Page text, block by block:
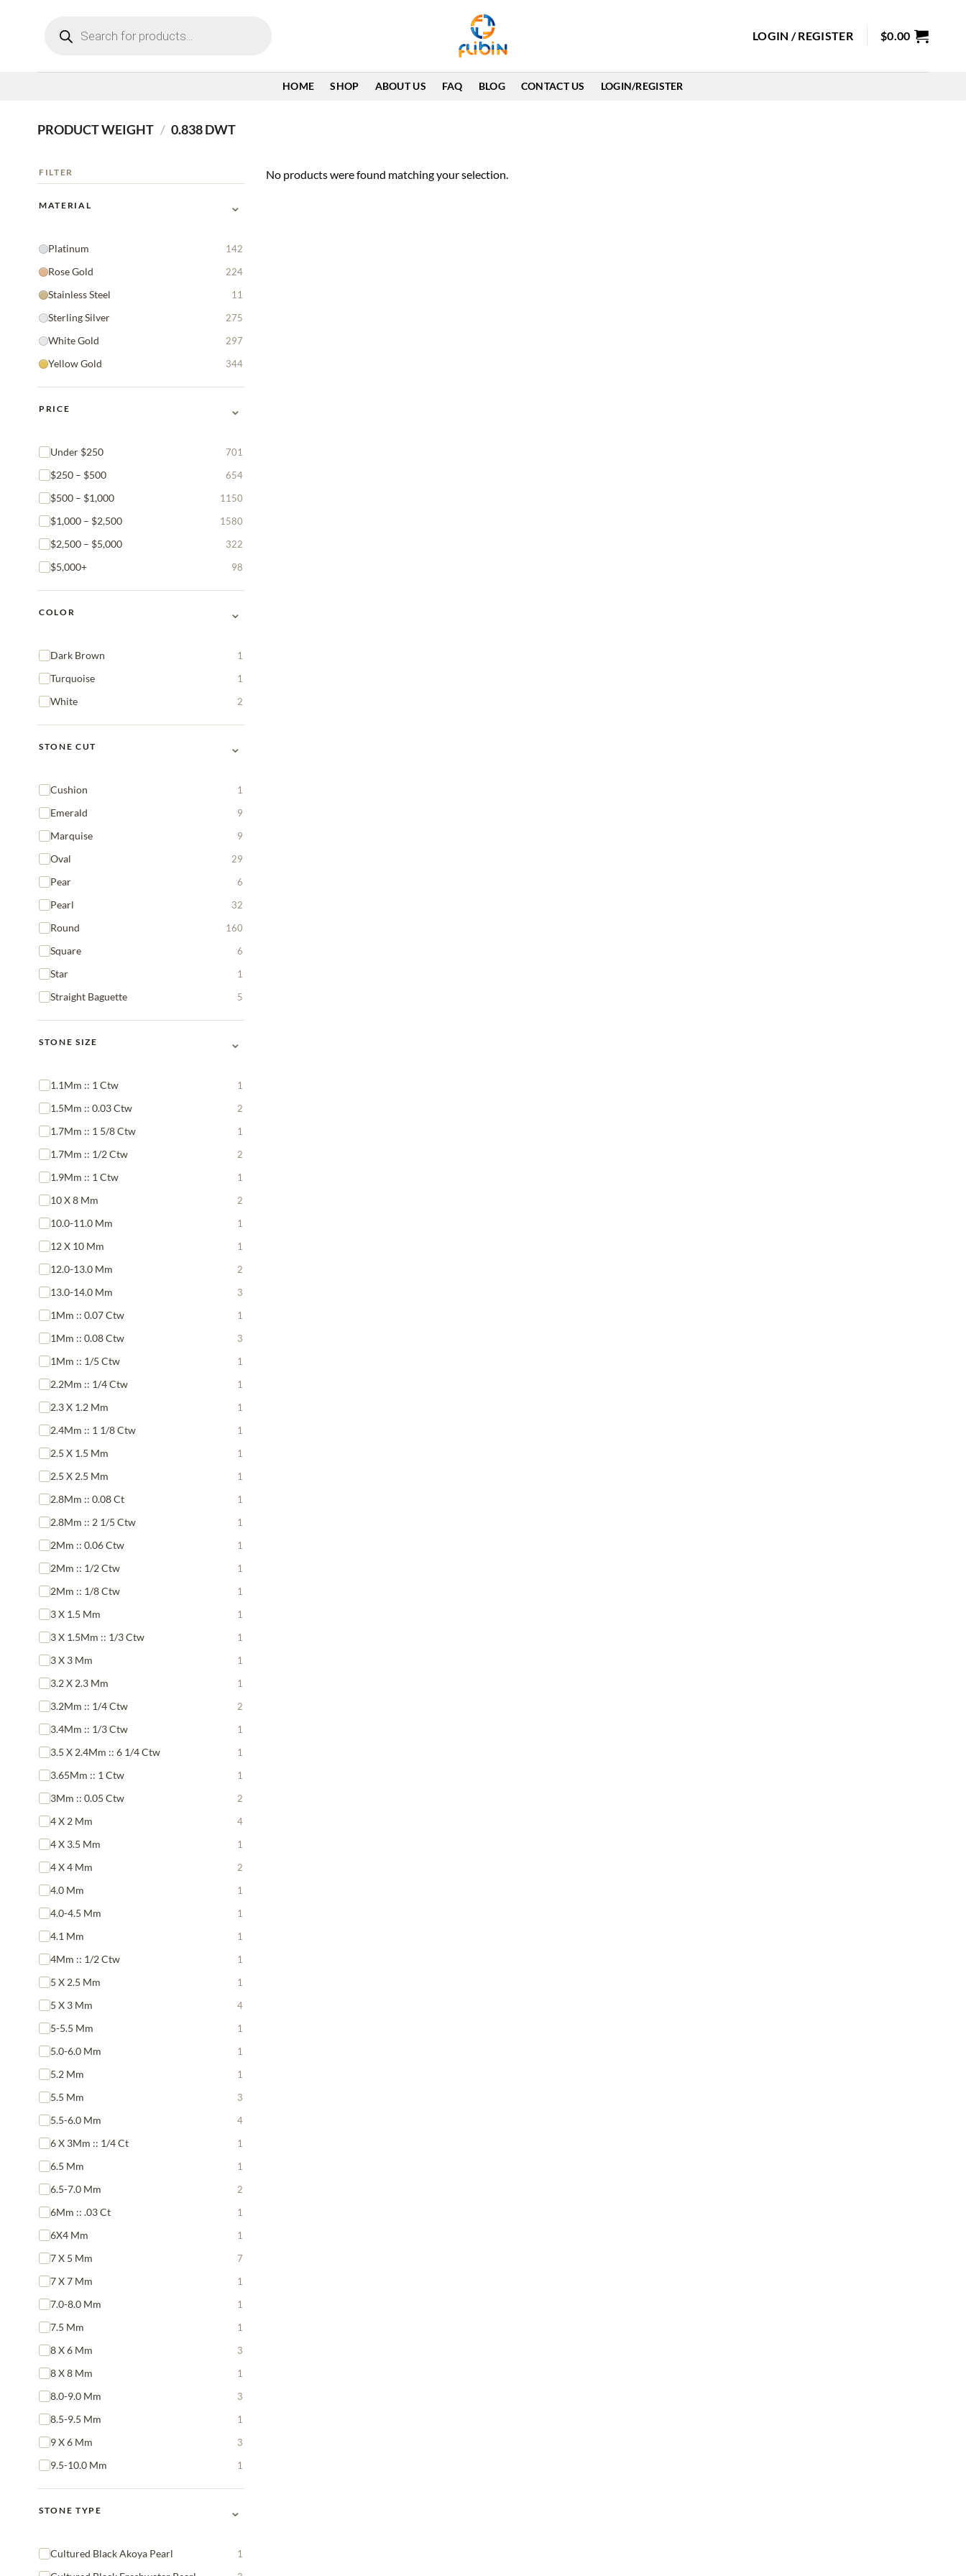
search
LOGIN / REGISTER $0.00
HOME SHOP ABOUT US FAQ BLOG CONTACT US LOGIN/REGISTER
PRODUCT WEIGHT / 0.838 DWT
FILTER
MATERIAL ⌄
Platinum 142
Rose Gold 224
Stainless Steel 11
Sterling Silver 275
White Gold 297
Yellow Gold 344
PRICE ⌄
Under $250 701
$250 – $500 654
$500 – $1,000 1150
$1,000 – $2,500 1580
$2,500 – $5,000 322
$5,000+ 98
COLOR ⌄
Dark Brown 1
Turquoise 1
White 2
STONE CUT ⌄
Cushion 1
Emerald 9
Marquise 9
Oval 29
Pear 6
Pearl 32
Round 160
Square 6
Star 1
Straight Baguette 5
STONE SIZE ⌄
1.1Mm :: 1 Ctw 1
1.5Mm :: 0.03 Ctw 2
1.7Mm :: 1 5/8 Ctw 1
1.7Mm :: 1/2 Ctw 2
1.9Mm :: 1 Ctw 1
10 X 8 Mm 2
10.0-11.0 Mm 1
12 X 10 Mm 1
12.0-13.0 Mm 2
13.0-14.0 Mm 3
1Mm :: 0.07 Ctw 1
1Mm :: 0.08 Ctw 3
1Mm :: 1/5 Ctw 1
2.2Mm :: 1/4 Ctw 1
2.3 X 1.2 Mm 1
2.4Mm :: 1 1/8 Ctw 1
2.5 X 1.5 Mm 1
2.5 X 2.5 Mm 1
2.8Mm :: 0.08 Ct 1
2.8Mm :: 2 1/5 Ctw 1
2Mm :: 0.06 Ctw 1
2Mm :: 1/2 Ctw 1
2Mm :: 1/8 Ctw 1
3 X 1.5 Mm 1
3 X 1.5Mm :: 1/3 Ctw 1
3 X 3 Mm 1
3.2 X 2.3 Mm 1
3.2Mm :: 1/4 Ctw 2
3.4Mm :: 1/3 Ctw 1
3.5 X 2.4Mm :: 6 1/4 Ctw 1
3.65Mm :: 1 Ctw 1
3Mm :: 0.05 Ctw 2
4 X 2 Mm 4
4 X 3.5 Mm 1
4 X 4 Mm 2
4.0 Mm 1
4.0-4.5 Mm 1
4.1 Mm 1
4Mm :: 1/2 Ctw 1
5 X 2.5 Mm 1
5 X 3 Mm 4
5-5.5 Mm 1
5.0-6.0 Mm 1
5.2 Mm 1
5.5 Mm 3
5.5-6.0 Mm 4
6 X 3Mm :: 1/4 Ct 1
6.5 Mm 1
6.5-7.0 Mm 2
6Mm :: .03 Ct 1
6X4 Mm 1
7 X 5 Mm 7
7 X 7 Mm 1
7.0-8.0 Mm 1
7.5 Mm 1
8 X 6 Mm 3
8 X 8 Mm 1
8.0-9.0 Mm 3
8.5-9.5 Mm 1
9 X 6 Mm 3
9.5-10.0 Mm 1
STONE TYPE ⌄
Cultured Black Akoya Pearl 1
No products were found matching your selection.